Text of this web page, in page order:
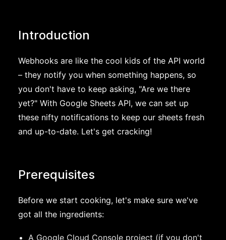
Introduction
Webhooks are like the cool kids of the API world
– they notify you when something happens, so
you don't have to keep asking, "Are we there
yet?" With Google Sheets API, we can set up
these nifty notifications to keep our sheets fresh
and up-to-date. Let's get cracking!
Prerequisites
Before we start cooking, let's make sure we've
got all the ingredients:
A Google Cloud Console project (if you don't